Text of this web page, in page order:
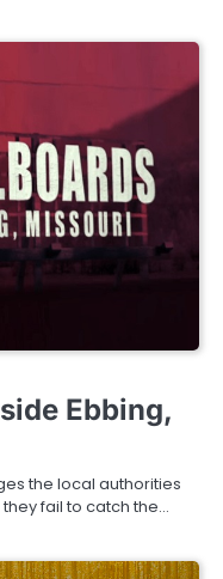
Ebbing,
the local authorities
fail to catch the…